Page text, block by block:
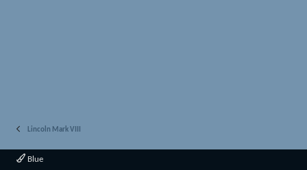
Lincoln Mark VIII
Blue